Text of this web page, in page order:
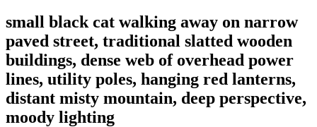
small black cat walking away on narrow
paved street, traditional slatted wooden
buildings, dense web of overhead power
lines, utility poles, hanging red lanterns,
distant misty mountain, deep perspective,
moody lighting